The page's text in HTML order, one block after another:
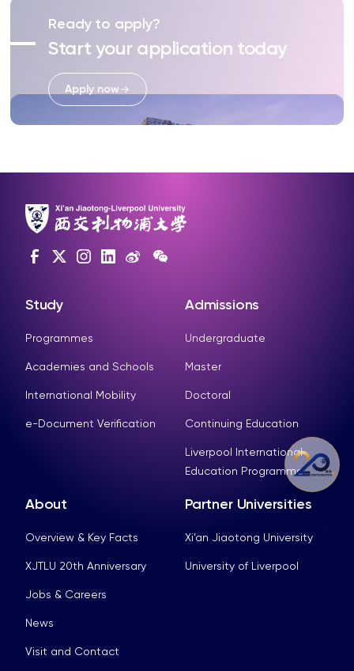
Ready to apply?
Start your application today
Apply now
Study
Programmes
Academies and Schools
International Mobility
e-Document Verification
Admissions
Undergraduate
Master
Doctoral
Continuing Education
Liverpool International
Education Programme
About
Overview & Key Facts
XJTLU 20th Anniversary
Jobs & Careers
News
Visit and Contact
Partner Universities
Xi’an Jiaotong University
University of Liverpool